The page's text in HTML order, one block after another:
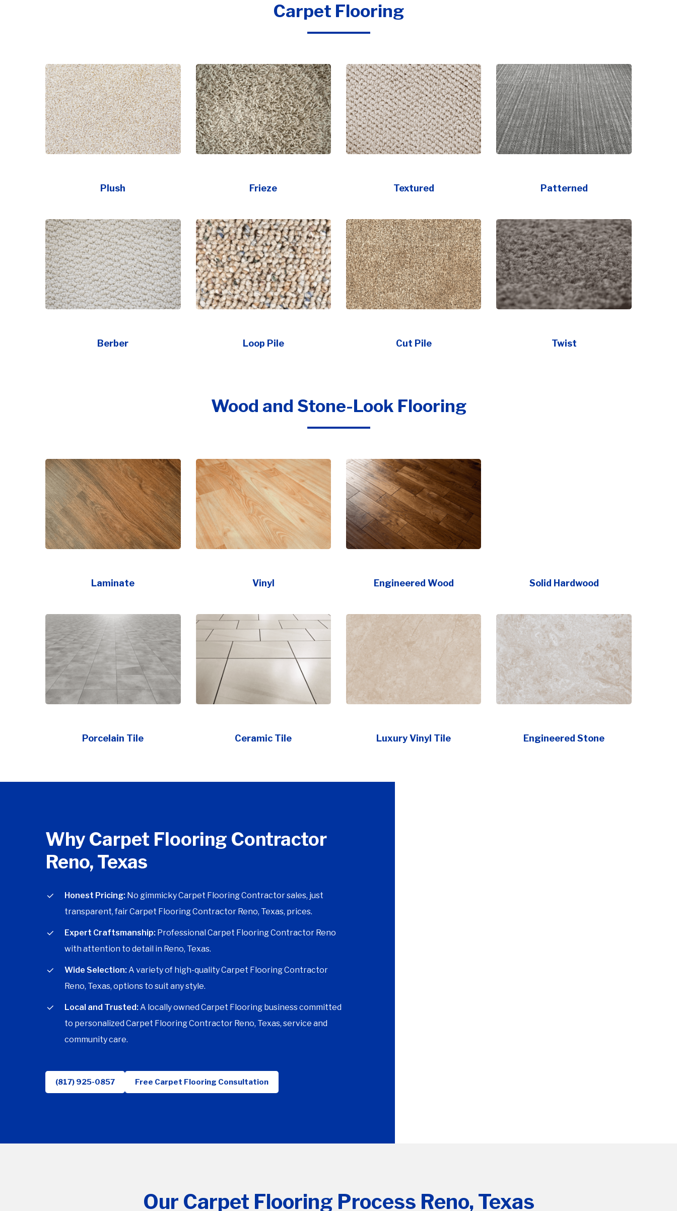
Carpet Flooring
Plush Frieze Textured Patterned
Berber Loop Pile Cut Pile Twist
Wood and Stone-Look Flooring
Laminate Vinyl Engineered Wood Solid Hardwood
Porcelain Tile Ceramic Tile Luxury Vinyl Tile Engineered Stone
Why Carpet Flooring Contractor
Reno, Texas
Honest Pricing: No gimmicky Carpet Flooring Contractor sales, just
transparent, fair Carpet Flooring Contractor Reno, Texas, prices.
Expert Craftsmanship: Professional Carpet Flooring Contractor Reno
with attention to detail in Reno, Texas.
Wide Selection: A variety of high-quality Carpet Flooring Contractor
Reno, Texas, options to suit any style.
Local and Trusted: A locally owned Carpet Flooring business committed
to personalized Carpet Flooring Contractor Reno, Texas, service and
community care.
(817) 925-0857 Free Carpet Flooring Consultation
Our Carpet Flooring Process Reno, Texas